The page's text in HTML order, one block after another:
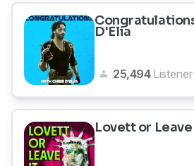
D'Elia
25,494
Lovett or